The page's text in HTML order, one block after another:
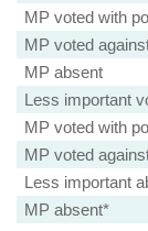
MP voted with
MP voted
MP absent
Less important
MP voted with
MP voted
Less important
MP absent*